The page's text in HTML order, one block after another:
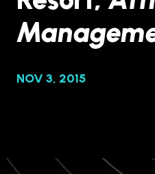
NOV 3, 2015